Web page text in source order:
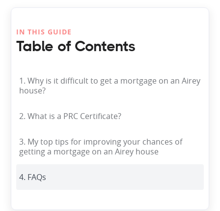
IN THIS GUIDE
Table of Contents
1. Why is it difficult to get a mortgage on an Airey
house?
2. What is a PRC Certificate?
3. My top tips for improving your chances of
getting a mortgage on an Airey house
4. FAQs